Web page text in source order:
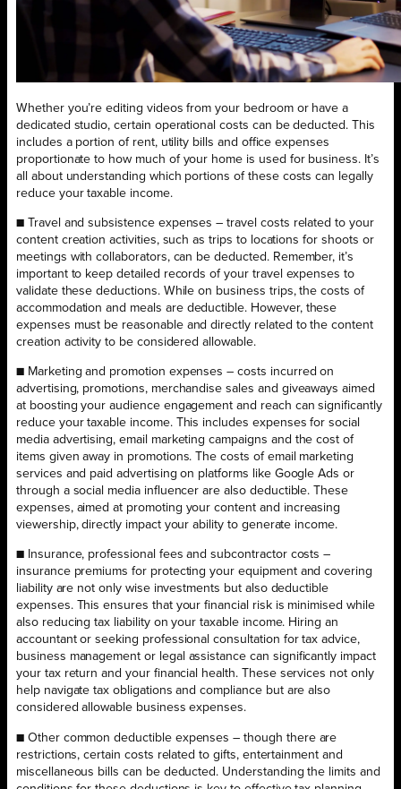
Whether you’re editing videos from your bedroom or have a
dedicated studio, certain operational costs can be deducted. This
includes a portion of rent, utility bills and office expenses
proportionate to how much of your home is used for business. It’s
all about understanding which portions of these costs can legally
reduce your taxable income.
■ Travel and subsistence expenses – travel costs related to your
content creation activities, such as trips to locations for shoots or
meetings with collaborators, can be deducted. Remember, it’s
important to keep detailed records of your travel expenses to
validate these deductions. While on business trips, the costs of
accommodation and meals are deductible. However, these
expenses must be reasonable and directly related to the content
creation activity to be considered allowable.
■ Marketing and promotion expenses – costs incurred on
advertising, promotions, merchandise sales and giveaways aimed
at boosting your audience engagement and reach can significantly
reduce your taxable income. This includes expenses for social
media advertising, email marketing campaigns and the cost of
items given away in promotions. The costs of email marketing
services and paid advertising on platforms like Google Ads or
through a social media influencer are also deductible. These
expenses, aimed at promoting your content and increasing
viewership, directly impact your ability to generate income.
■ Insurance, professional fees and subcontractor costs –
insurance premiums for protecting your equipment and covering
liability are not only wise investments but also deductible
expenses. This ensures that your financial risk is minimised while
also reducing tax liability on your taxable income. Hiring an
accountant or seeking professional consultation for tax advice,
business management or legal assistance can significantly impact
your tax return and your financial health. These services not only
help navigate tax obligations and compliance but are also
considered allowable business expenses.
■ Other common deductible expenses – though there are
restrictions, certain costs related to gifts, entertainment and
miscellaneous bills can be deducted. Understanding the limits and